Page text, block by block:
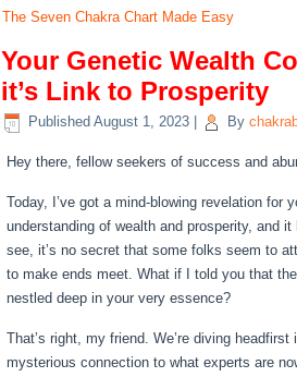
The Seven Chakra Chart Made Easy
Your Genetic Wealth
it’s Link to Prosperity
Published August 1, 2023 By
Hey there, fellow seekers of success and
Today, I’ve got a mind-blowing revelation
understanding of wealth and prosperity, and
see, it’s no secret that some folks seem to
to make ends meet. What if I told you that
nestled deep in your very essence?
That’s right, my friend. We’re diving
mysterious connection to what experts are